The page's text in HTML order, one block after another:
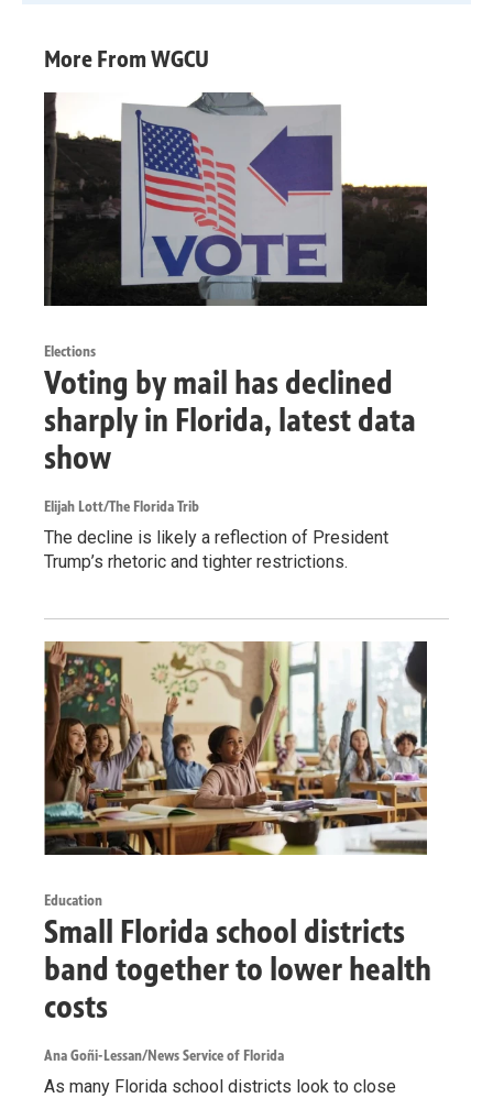
More From WGCU
Elections
Voting by mail has declined
sharply in Florida, latest data
show
Elijah Lott/The Florida Trib
The decline is likely a reflection of President
Trump’s rhetoric and tighter restrictions.
Education
Small Florida school districts
band together to lower health
costs
Ana Goñi-Lessan/News Service of Florida
As many Florida school districts look to close